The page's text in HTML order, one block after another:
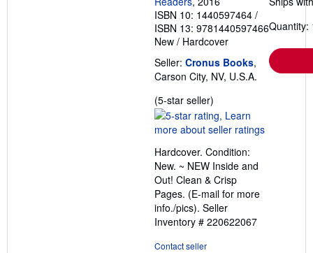
ISBN 10: 1440597464 /
ISBN 13: 9781440597466
New / Hardcover
Seller: Cronus Books,
Carson City, NV, U.S.A.
(5-star seller)
rating
5
of
5
stars
Hardcover. Condition:
New. ~ NEW Inside and
Out! Clean & Crisp
Pages. (E-mail for more
info./pics). Seller
Inventory # 220622067
Contact seller
Quantity: